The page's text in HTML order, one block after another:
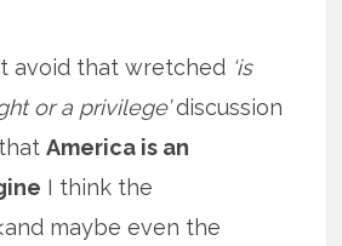
avoid that wretched ‘is
or a privilege’discussion
thatAmerica is an
I think the
maybe even the